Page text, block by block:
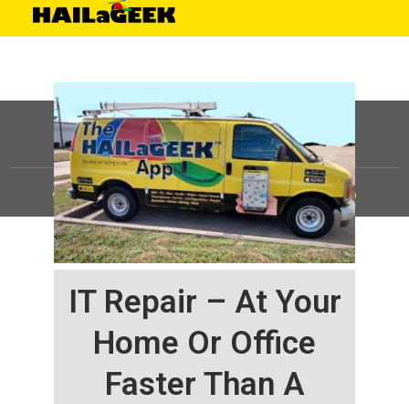
IT Repair – At Your
Home Or Office
Faster Than A
©HAILaGEEK, LP.2025, All Rights Reserved |Sitemap